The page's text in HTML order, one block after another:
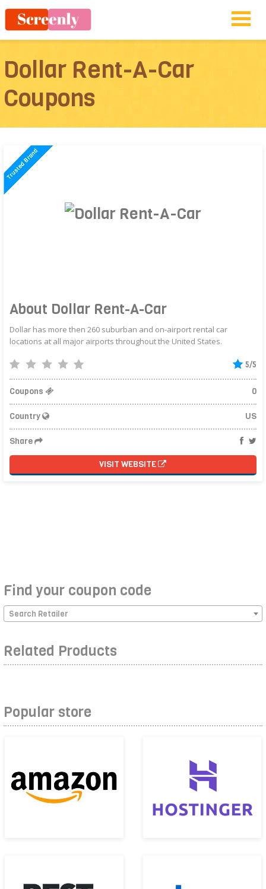
Dollar Rent-A-Car
Coupons
About Dollar Rent-A-Car
Dollar has more then 260 suburban and on-airport rental car
locations at all major airports throughout the United States.
5/5
Coupons 0
Country US
Share
VISIT WEBSITE
Find your coupon code
Search Retailer
Related Products
Popular store